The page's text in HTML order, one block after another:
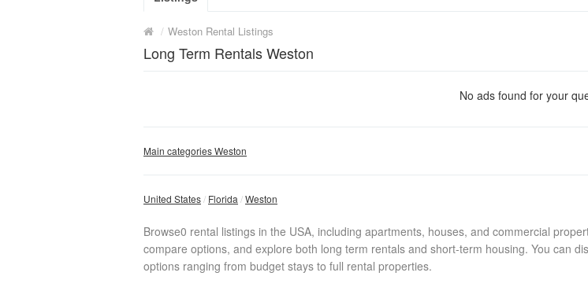
/ Weston Rental Listings
Long Term Rentals Weston
No ads found for your
Main categories Weston
United States Florida Weston
Browse0 rental listings in the USA, including apartments, houses, and commercial
compare options, and explore both long term rentals and short-term housing. You can
options ranging from budget stays to full rental properties.